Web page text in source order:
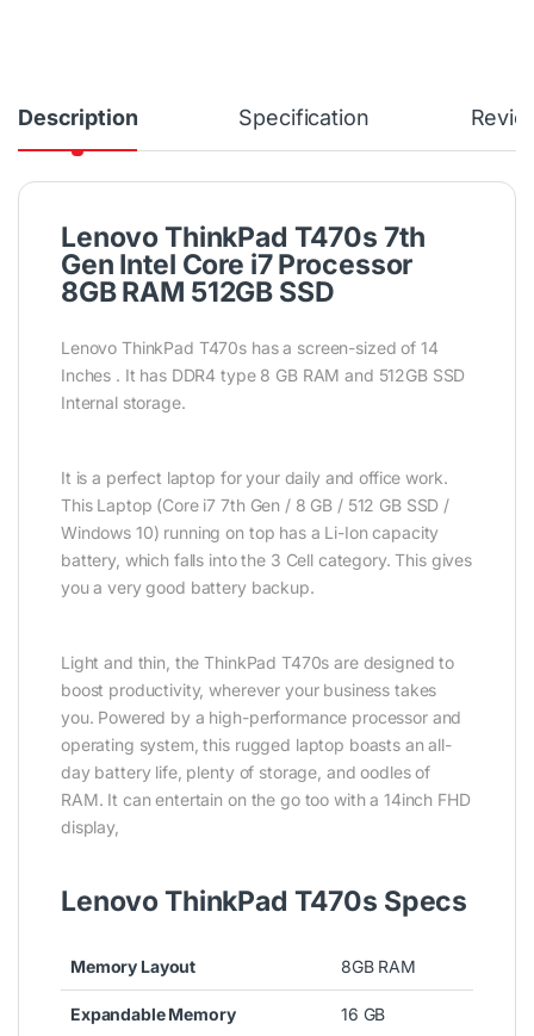
Description Specification
Lenovo ThinkPad T470s 7th
Gen Intel Core i7 Processor
8GB RAM 512GB SSD
Lenovo ThinkPad T470s has a screen-sized of 14
Inches . It has DDR4 type 8 GB RAM and 512GB SSD
Internal storage.
It is a perfect laptop for your daily and office work.
This Laptop (Core i7 7th Gen / 8 GB / 512 GB SSD /
Windows 10) running on top has a Li-Ion capacity
battery, which falls into the 3 Cell category. This gives
you a very good battery backup.
Light and thin, the ThinkPad T470s are designed to
boost productivity, wherever your business takes
you. Powered by a high-performance processor and
operating system, this rugged laptop boasts an all-
day battery life, plenty of storage, and oodles of
RAM. It can entertain on the go too with a 14inch FHD
display,
Lenovo ThinkPad T470s Specs
Memory Layout 8GB RAM
Expandable Memory 16 GB